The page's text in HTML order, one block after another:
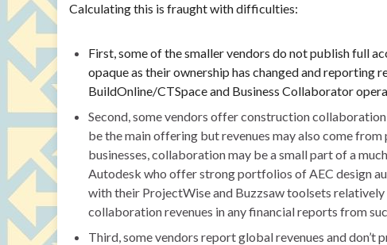
Calculating this is fraught with difficulties:
First, some of the smaller vendors do not publish full
opaque as their ownership has changed and reporting
BuildOnline/CTSpace and Business Collaborator
Second, some vendors offer construction
be the main offering but revenues may also come
businesses, collaboration may be a small part of a
Autodesk who offer strong portfolios of AEC design
with their ProjectWise and Buzzsaw toolsets
collaboration revenues in any financial reports from
Third, some vendors report global revenues and